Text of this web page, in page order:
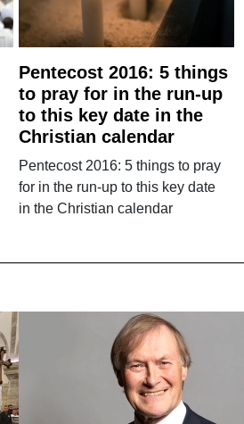
Pentecost 2016: 5 things
to pray for in the run-up
to this key date in the
Christian calendar
Pentecost 2016: 5 things to pray
for in the run-up to this key date
in the Christian calendar